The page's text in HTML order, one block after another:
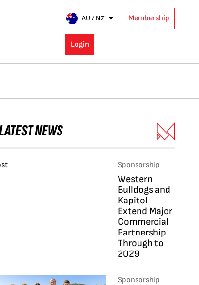
AU / NZ Membership
Login
NEWS
Sponsorship
Western
Bulldogs and
Kapitol
Extend Major
Commercial
Partnership
Through to
2029
Sponsorship